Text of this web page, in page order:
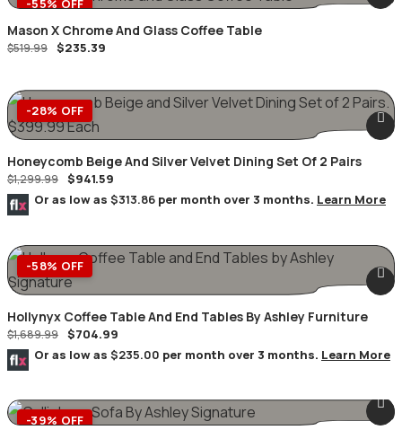
-55% OFF
Mason X Chrome And Glass Coffee Table
$519.99 $235.39
-28% OFF
Honeycomb Beige And Silver Velvet Dining Set Of 2 Pairs
$1,299.99 $941.59
Or as low as $313.86 per month over 3 months. Learn More
-58% OFF
Hollynyx Coffee Table And End Tables By Ashley Furniture
$1,689.99 $704.99
Or as low as $235.00 per month over 3 months. Learn More
-39% OFF